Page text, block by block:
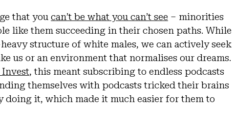
that you can’t be what you can’t see – minorities
like them succeeding in their chosen paths. While
structure of white males, we can actively seek
us or an environment that normalises our dreams.
, this meant subscribing to endless podcasts
themselves with podcasts tricked their brains
doing it, which made it much easier for them to